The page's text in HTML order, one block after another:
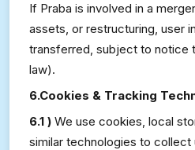
If Praba is involved in a
assets, or restructuring, user
transferred, subject to notice
law).
6.Cookies & Tracking
6.1 ) We use cookies, local
similar technologies to collect